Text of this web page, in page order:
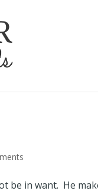
be in want. He